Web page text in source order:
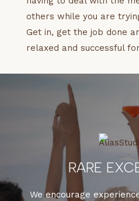
others while you are
Get in, get the job done
relaxed and successful
RARE
We encourage